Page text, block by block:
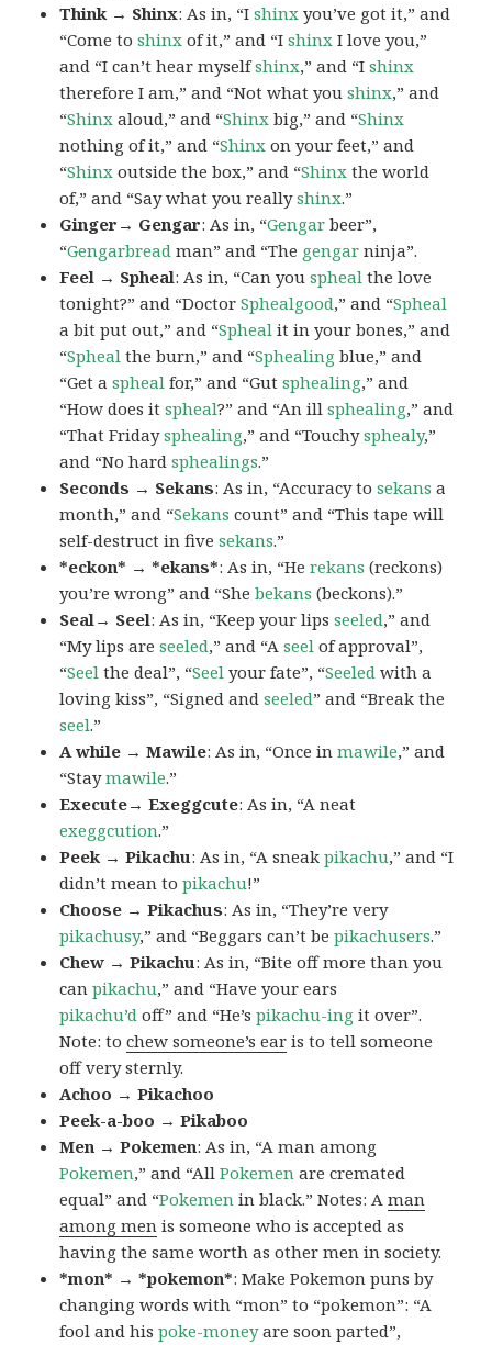
Think → Shinx: As in, “Ishinx you’ve got it,” and
“Come toshinx of it,” and “Ishinx I love you,”
and “I can’t hear myselfshinx,” and “Ishinx
therefore I am,” and “Not what youshinx,” and
“Shinx aloud,” and “Shinx big,” and “Shinx
nothing of it,” and “Shinx on your feet,” and
“Shinx outside the box,” and “Shinx the world
of,” and “Say what you reallyshinx.”
Ginger→ Gengar: As in, “Gengar beer”,
“Gengarbread man” and “The gengar ninja”.
Feel → Spheal: As in, “Can youspheal the love
tonight?” and “DoctorSphealgood,” and “Spheal
a bit put out,” and “Spheal it in your bones,” and
“Spheal the burn,” and “Sphealing blue,” and
“Get aspheal for,” and “Gutsphealing,” and
“How does itspheal?” and “An illsphealing,” and
“That Fridaysphealing,” and “Touchysphealy,”
and “No hardsphealings.”
Seconds → Sekans: As in, “Accuracy tosekans a
month,” and “Sekans count” and “This tape will
self-destruct in fivesekans.”
*eckon* → *ekans*: As in, “Herekans (reckons)
you’re wrong” and “Shebekans (beckons).”
Seal→ Seel: As in, “Keep your lipsseeled,” and
“My lips areseeled,” and “Aseel of approval”,
“Seel the deal”, “Seel your fate”, “Seeled with a
loving kiss”, “Signed andseeled” and “Break the
seel.”
A while → Mawile: As in, “Once inmawile,” and
“Staymawile.”
Execute→ Exeggcute: As in, “A neat
exeggcution.”
Peek → Pikachu: As in, “A sneakpikachu,” and “I
didn’t mean topikachu!”
Choose → Pikachus: As in, “They’re very
pikachusy,” and “Beggars can’t bepikachusers.”
Chew → Pikachu: As in, “Bite off more than you
canpikachu,” and “Have your ears
pikachu’d off” and “He’spikachu-ing it over”.
Note: tochew someone’s ear is to tell someone
off very sternly.
Achoo → Pikachoo
Peek-a-boo → Pikaboo
Men → Pokemen: As in, “A man among
Pokemen,” and “AllPokemen are cremated
equal” and “Pokemen in black.” Notes: Aman
among men is someone who is accepted as
having the same worth as other men in society.
*mon* → *pokemon*: Make Pokemon puns by
changing words with “mon” to “pokemon”: “A
fool and hispoke-moneyare soon parted”,